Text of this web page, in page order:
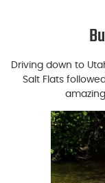
Driving down to
Salt Flats